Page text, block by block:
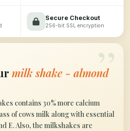
Secure Checkout
256-bit SSL encryption
”
milk shake - almond
contains 30% more calcium
of cows milk along with essential
E. Also, the milkshakes are